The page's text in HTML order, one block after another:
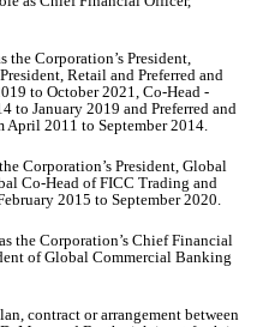
the Corporation’s President,
Retail and Preferred and
to October 2021, Co-Head -
to January 2019 and Preferred and
2011 to September 2014.
Corporation’s President, Global
Co-Head of FICC Trading and
2015 to September 2020.
the Corporation’s Chief Financial
of Global Commercial Banking
contract or arrangement between